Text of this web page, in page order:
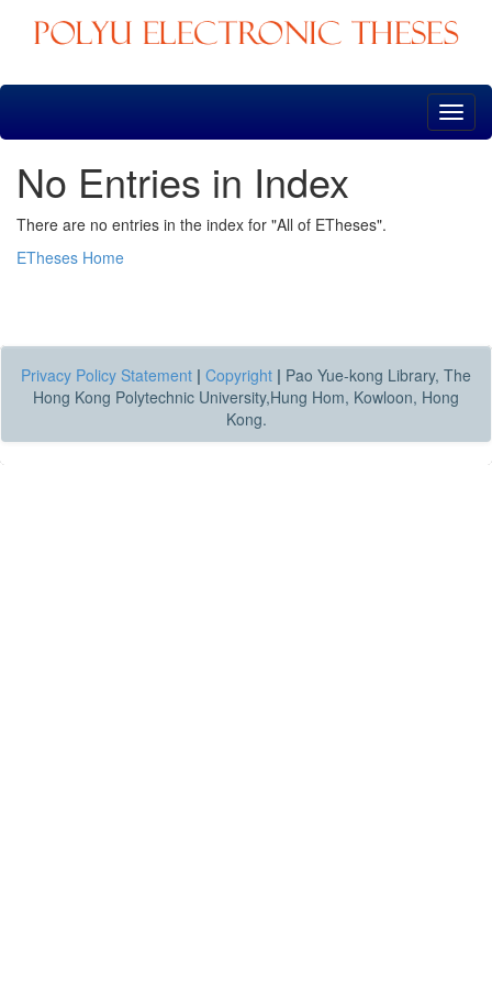
Skip
No Entries in Index
There are no entries in the index for "All of ETheses".
ETheses Home
Privacy Policy Statement | Copyright | Pao Yue-kong Library, The
Hong Kong Polytechnic University,Hung Hom, Kowloon, Hong
Kong.